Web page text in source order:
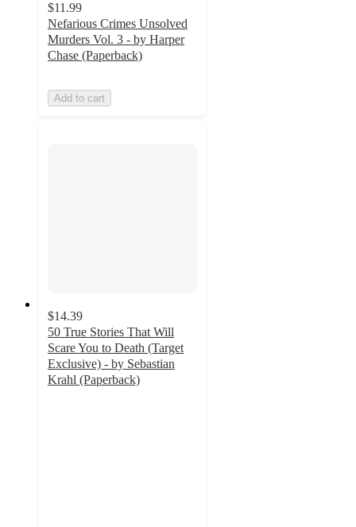
$11.99
Nefarious Crimes Unsolved
Murders Vol. 3 - by Harper
Chase (Paperback)
Add to cart
$14.39
50 True Stories That Will
Scare You to Death (Target
Exclusive) - by Sebastian
Krahl (Paperback)